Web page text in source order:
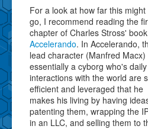
For a look at how far this might
go, I recommend reading the
chapter of Charles Stross' book
Accelerando. In Accelerando,
lead character (Manfred Macx)
essentially a cyborg who's daily
interactions with the world are
efficient and leveraged that he
makes his living by having
patenting them, wrapping the
in an LLC, and selling them to